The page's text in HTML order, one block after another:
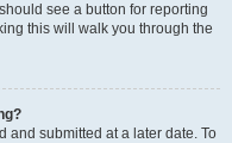
see a button for reporting
this will walk you through the
and submitted at a later date. To